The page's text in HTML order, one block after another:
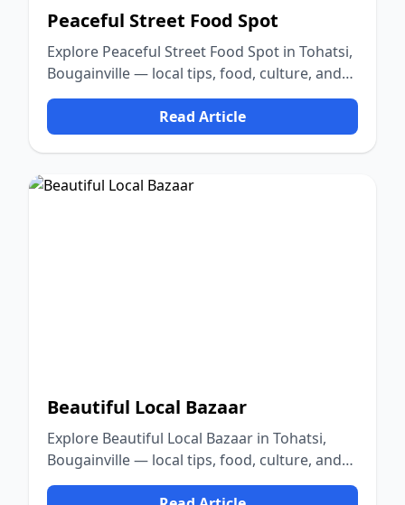
Peaceful Street Food Spot
Explore Peaceful Street Food Spot in Tohatsi,
Bougainville — local tips, food, culture, and
nature.
Read Article
Beautiful Local Bazaar
Explore Beautiful Local Bazaar in Tohatsi,
Bougainville — local tips, food, culture, and
nature.